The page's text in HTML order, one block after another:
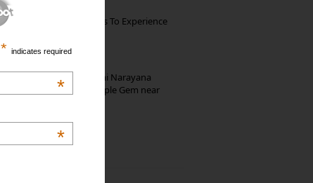
The Best Restaurants To Experience
Hosaholalu’s Lakshmi Narayana
Temple: Offbeat Temple Gem near
*indicates required
*
*